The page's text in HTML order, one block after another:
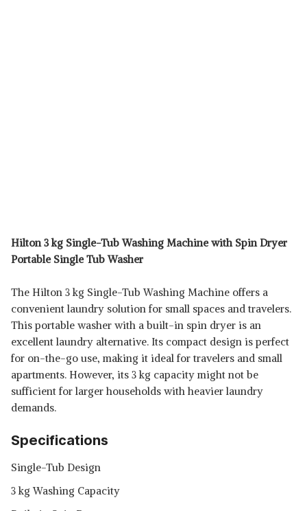
Hilton 3 kg Single-Tub Washing Machine with Spin Dryer
Portable Single Tub Washer
The Hilton 3 kg Single-Tub Washing Machine offers a
convenient laundry solution for small spaces and travelers.
This portable washer with a built-in spin dryer is an
excellent laundry alternative. Its compact design is perfect
for on-the-go use, making it ideal for travelers and small
apartments. However, its 3 kg capacity might not be
sufficient for larger households with heavier laundry
demands.
Specifications
Single-Tub Design
3 kg Washing Capacity